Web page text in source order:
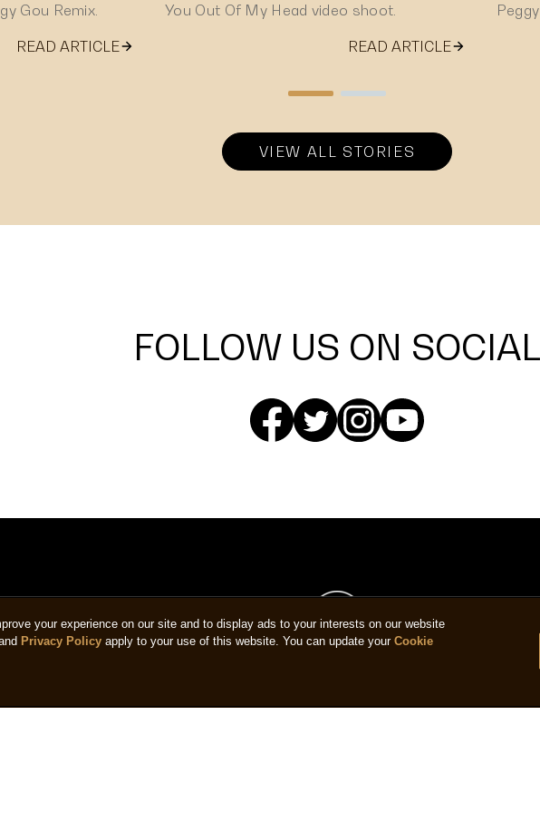
Gou Remix.
READ ARTICLE
You Out Of My Head video shoot.
READ ARTICLE
VIEW ALL STORIES
FOLLOW US ON SOCIAL
your experience on our site and to display ads to your interests on our website
Privacy Policy apply to your use of this website. You can update your Cookie